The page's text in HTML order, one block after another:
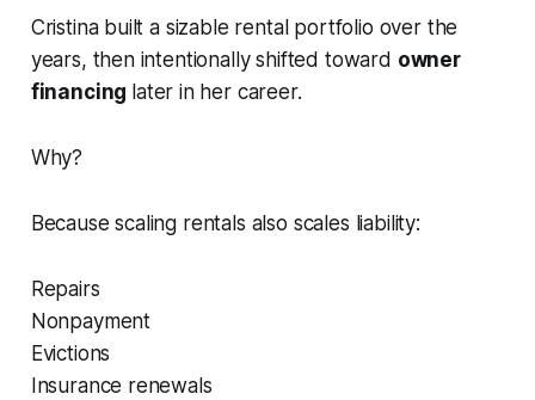
Cristina built a sizable rental portfolio over the
years, then intentionally shifted toward owner
financing later in her career.
Why?
Because scaling rentals also scales liability:
Repairs
Nonpayment
Evictions
Insurance renewals